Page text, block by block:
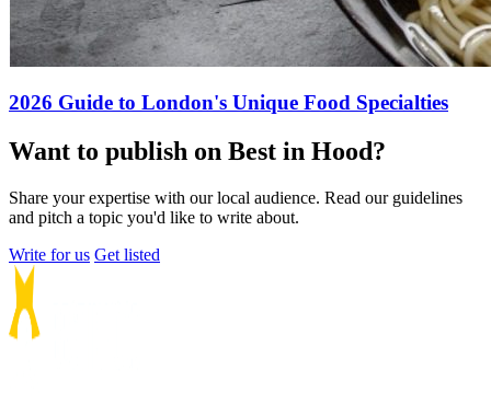
2026 Guide to London's Unique Food Specialties
Want to publish on Best in Hood?
Share your expertise with our local audience. Read our guidelines
and pitch a topic you'd like to write about.
Write for us Get listed